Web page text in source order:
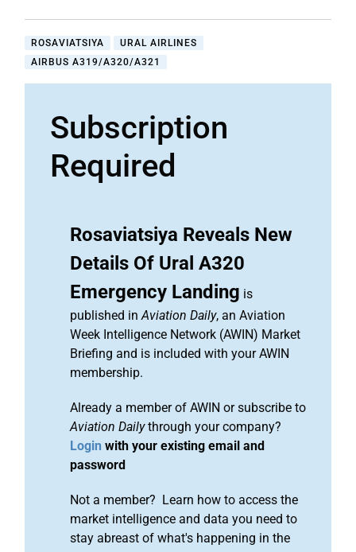
ROSAVIATSIYA
URAL AIRLINES
AIRBUS A319/A320/A321
Subscription
Required
Rosaviatsiya Reveals New
Details Of Ural A320
Emergency Landing is
published inAviation Daily, an Aviation
Week Intelligence Network (AWIN) Market
Briefing and is included with your AWIN
membership.
Already a member of AWIN or subscribe to
Aviation Dailythrough your company?
Login with your existing email and
password
Not a member? Learn how to access the
market intelligence and data you need to
stay abreast of what's happening in the